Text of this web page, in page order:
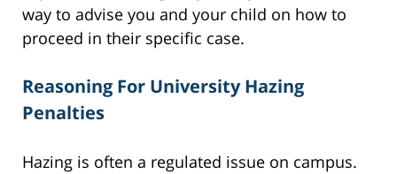
way to advise you and your child on how to
proceed in their specific case.
Reasoning For University Hazing
Penalties
Hazing is often a regulated issue on campus.